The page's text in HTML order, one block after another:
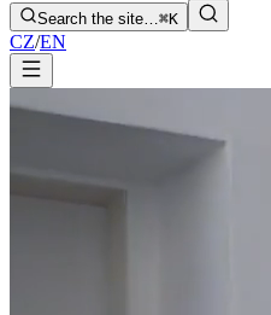
Search the site…⌘K
CZ/EN